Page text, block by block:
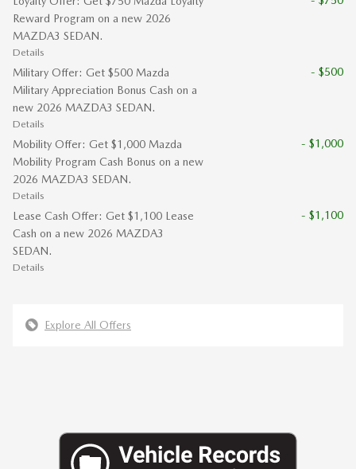
Reward Program on a new 2026
MAZDA3 SEDAN.
Details
Military Offer: Get $500 Mazda
Military Appreciation Bonus Cash on a
new 2026 MAZDA3 SEDAN.
Details
- $500
Mobility Offer: Get $1,000 Mazda
Mobility Program Cash Bonus on a new
2026 MAZDA3 SEDAN.
Details
- $1,000
Lease Cash Offer: Get $1,100 Lease
Cash on a new 2026 MAZDA3
SEDAN.
Details
- $1,100
Explore All Offers